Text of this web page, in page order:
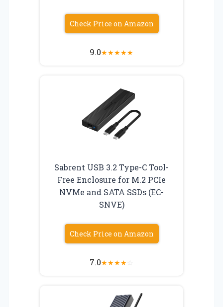
Check Price on Amazon
9.0★★★★★
Sabrent USB 3.2 Type-C Tool-
Free Enclosure for M.2 PCIe
NVMe and SATA SSDs (EC-
SNVE)
Check Price on Amazon
7.0★★★★☆